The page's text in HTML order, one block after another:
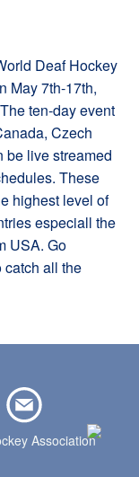
Deaf Hockey
May 7th-17th,
ten-day event
Czech
be live streamed
These
highest level of
especiall the
USA. Go
catch all the
Association